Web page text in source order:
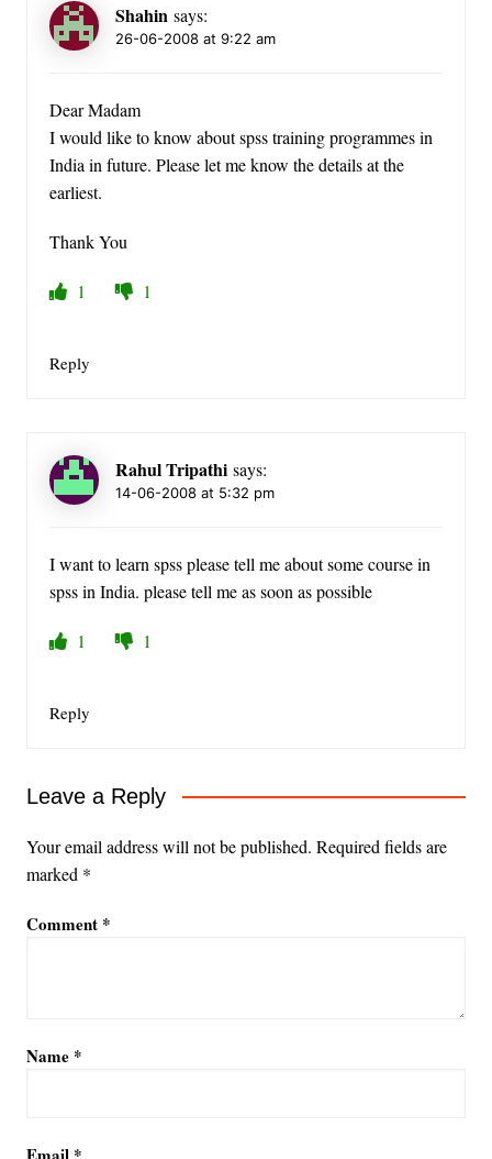
Shahin says:
26-06-2008 at 9:22 am
Dear Madam
I would like to know about spss training programmes in
India in future. Please let me know the details at the
earliest.
Thank You
1 1
Reply
Rahul Tripathi says:
14-06-2008 at 5:32 pm
I want to learn spss please tell me about some course in
spss in India. please tell me as soon as possible
1 1
Reply
Leave a Reply
Your email address will not be published. Required fields are
marked *
Comment *
Name *